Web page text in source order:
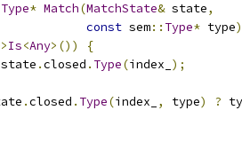
Type* Match(MatchState& state,
const sem:: Type* type)
Is<Any>())
{
state .closed . Type(index_ );
.closed . Type(index_ , type) ?